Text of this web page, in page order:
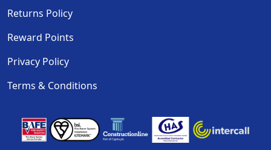
Returns Policy
Reward Points
Privacy Policy
Terms & Conditions